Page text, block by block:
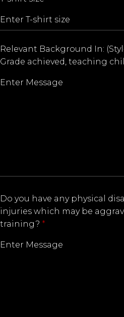
Relevant Background In:
Grade achieved, teaching
Do you have any physical
injuries which may be
training? *